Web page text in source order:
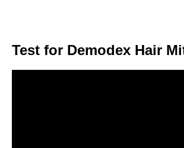
Test for Demodex Hair